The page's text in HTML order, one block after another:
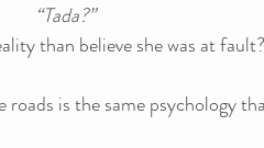
“Tada?”
than believe she was at
is the same psychology